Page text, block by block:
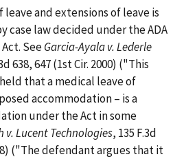
and extensions of leave is
case law decided under the ADA
SeeGarcia-Ayala v. Lederle
638, 647 (1st Cir. 2000) ("This
that a medical leave of
accommodation – is a
under the Act in some
v. Lucent Technologies, 135 F.3d
("The defendant argues that it